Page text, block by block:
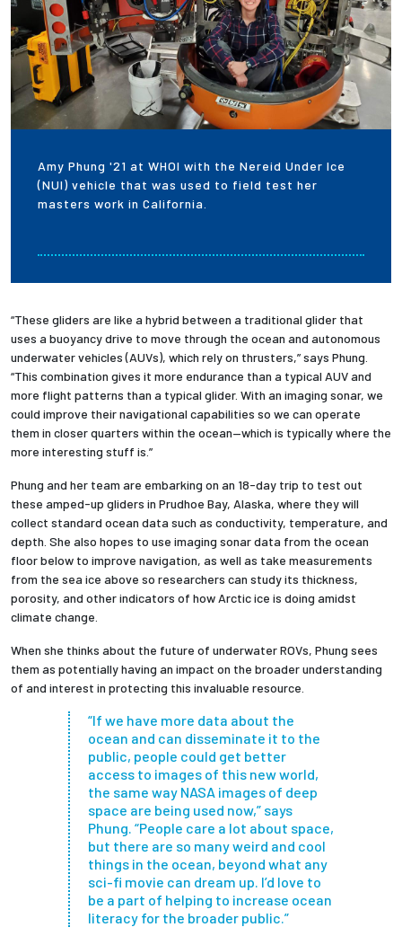
Amy Phung '21 at WHOI with the Nereid Under Ice
(NUI) vehicle that was used to field test her
masters work in California.
“These gliders are like a hybrid between a traditional glider that
uses a buoyancy drive to move through the ocean and autonomous
underwater vehicles (AUVs), which rely on thrusters,” says Phung.
“This combination gives it more endurance than a typical AUV and
more flight patterns than a typical glider. With an imaging sonar, we
could improve their navigational capabilities so we can operate
them in closer quarters within the ocean—which is typically where the
more interesting stuff is.”
Phung and her team are embarking on an 18-day trip to test out
these amped-up gliders in Prudhoe Bay, Alaska, where they will
collect standard ocean data such as conductivity, temperature, and
depth. She also hopes to use imaging sonar data from the ocean
floor below to improve navigation, as well as take measurements
from the sea ice above so researchers can study its thickness,
porosity, and other indicators of how Arctic ice is doing amidst
climate change.
When she thinks about the future of underwater ROVs, Phung sees
them as potentially having an impact on the broader understanding
of and interest in protecting this invaluable resource.
“If we have more data about the
ocean and can disseminate it to the
public, people could get better
access to images of this new world,
the same way NASA images of deep
space are being used now,” says
Phung. “People care a lot about space,
but there are so many weird and cool
things in the ocean, beyond what any
sci-fi movie can dream up. I’d love to
be a part of helping to increase ocean
literacy for the broader public.”